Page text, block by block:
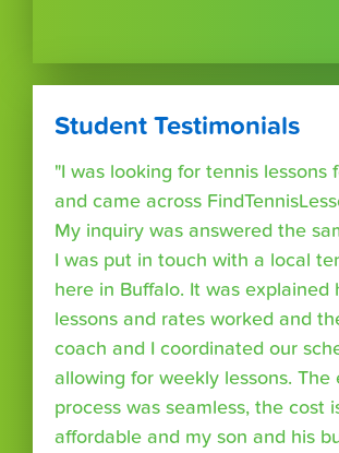
Student Testimonials
"I was looking for tennis lessons
and came across
My inquiry was answered the
I was put in touch with a local
here in Buffalo. It was explained
lessons and rates worked and
coach and I coordinated our
allowing for weekly lessons. The
process was seamless, the cost
affordable and my son and his